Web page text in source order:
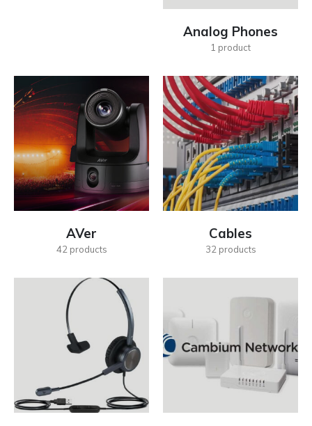
Analog Phones
1 product
AVer
42 products
Cables
32 products